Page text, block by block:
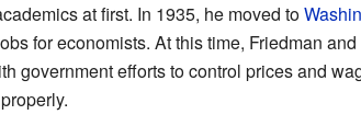
at first. In 1935, he moved to
for economists. At this time, Friedman
government efforts to control prices and